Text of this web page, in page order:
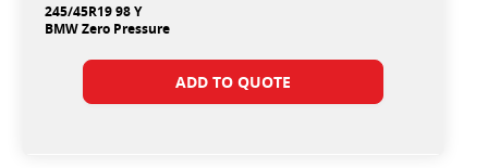
245/45R19 98 Y
BMW Zero Pressure
ADD TO QUOTE